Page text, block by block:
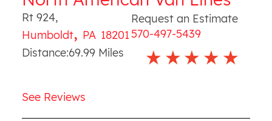
Rt 924,
Humboldt, PA 18201
Request an Estimate
570-497-5439
Distance:69.99Miles
See Reviews